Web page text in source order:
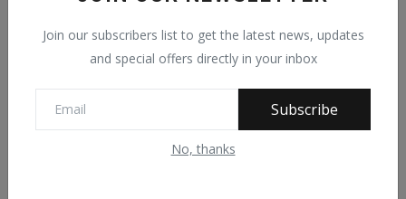
Join our subscribers list to get the latest news, updates
and special offers directly in your inbox
Subscribe
No, thanks
Apr 19, 2022 377
Facebook Comments